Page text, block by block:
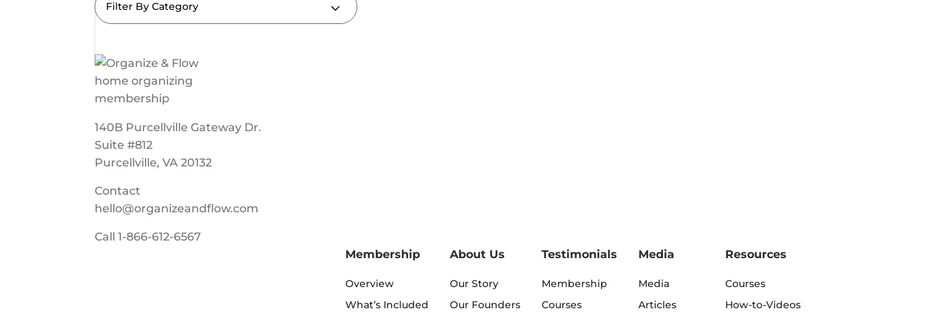
Filter By Category
140B Purcellville Gateway Dr.
Suite #812
Purcellville, VA 20132
Contact
hello@organizeandflow.com
Call1-866-612-6567
Membership
Overview
What’s Included
About Us
Our Story
Our Founders
Testimonials
Membership
Courses
Media
Media
Articles
Resources
Courses
How-to-Videos